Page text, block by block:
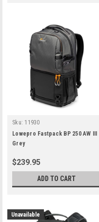
Sku: 11930
Lowepro Fastpack BP 250 AW III
Grey
$239.95
ADD TO CART
Unavailable